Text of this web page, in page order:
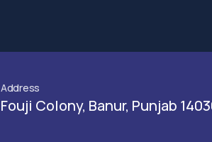
Address
Fouji Colony, Banur, Punjab